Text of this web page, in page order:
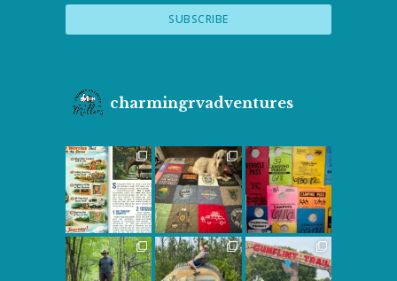
charmingrvadventures